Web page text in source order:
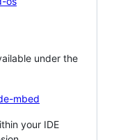
under the
mbed
your IDE